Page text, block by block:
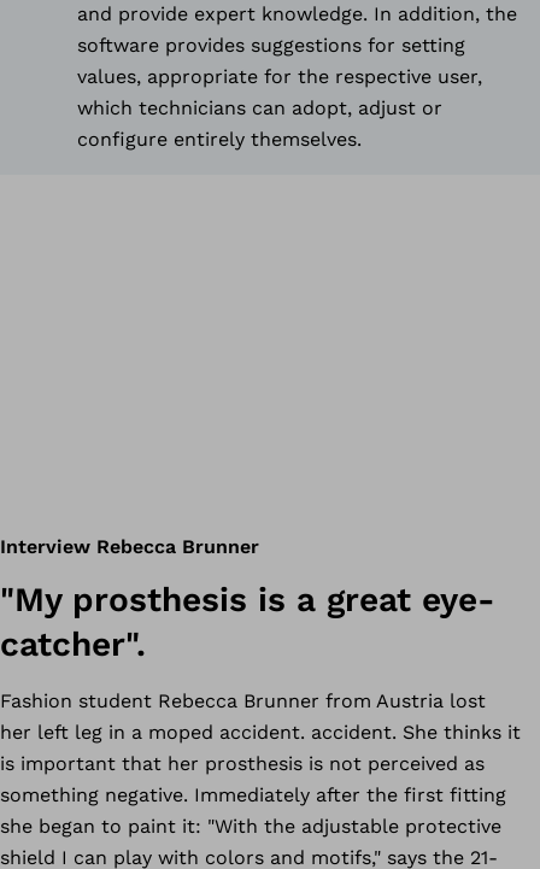
and provide expert knowledge. In addition, the
software provides suggestions for setting
values, appropriate for the respective user,
which technicians can adopt, adjust or
configure entirely themselves.
Interview Rebecca Brunner
"My prosthesis is a great eye-
catcher".
Fashion student Rebecca Brunner from Austria lost
her left leg in a moped accident. accident. She thinks it
is important that her prosthesis is not perceived as
something negative. Immediately after the first fitting
she began to paint it: "With the adjustable protective
shield I can play with colors and motifs," says the 21-